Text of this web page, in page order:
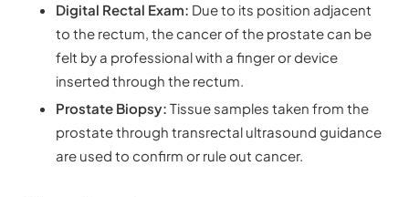
Digital Rectal Exam: Due to its position adjacent
to the rectum, the cancer of the prostate can be
felt by a professional with a finger or device
inserted through the rectum.
Prostate Biopsy: Tissue samples taken from the
prostate through transrectal ultrasound guidance
are used to confirm or rule out cancer.